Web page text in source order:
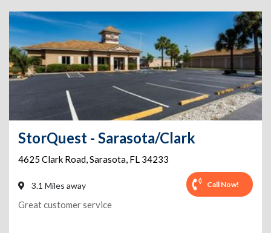
StorQuest - Sarasota/Clark
4625 Clark Road,Sarasota, FL 34233
3.1 Miles away Call Now!
Great customer service